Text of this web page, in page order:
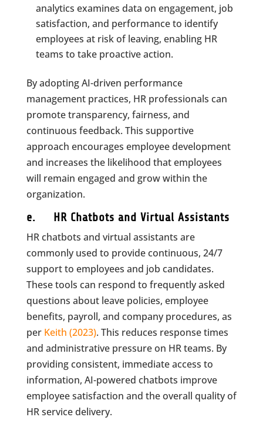
analytics examines data on engagement, job
satisfaction, and performance to identify
employees at risk of leaving, enabling HR
teams to take proactive action.
By adopting AI-driven performance
management practices, HR professionals can
promote transparency, fairness, and
continuous feedback. This supportive
approach encourages employee development
and increases the likelihood that employees
will remain engaged and grow within the
organization.
e. HR Chatbots and Virtual Assistants
HR chatbots and virtual assistants are
commonly used to provide continuous, 24/7
support to employees and job candidates.
These tools can respond to frequently asked
questions about leave policies, employee
benefits, payroll, and company procedures, as
per Keith (2023). This reduces response times
and administrative pressure on HR teams. By
providing consistent, immediate access to
information, AI-powered chatbots improve
employee satisfaction and the overall quality of
HR service delivery.